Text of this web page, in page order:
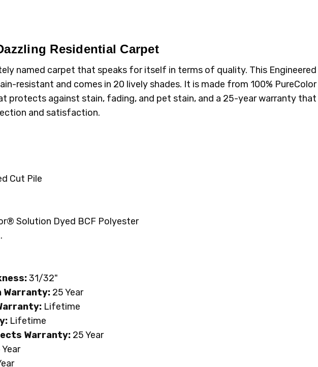
Residential Carpet
named carpet that speaks for itself in terms of quality. This
resistant and comes in 20 lively shades. It is made from 100%
protects against stain, fading, and pet stain, and a 25-year warranty
and satisfaction.
Cut Pile
® Solution Dyed BCF Polyester
31/32"
Warranty: 25 Year
Lifetime
Lifetime
Warranty: 25 Year